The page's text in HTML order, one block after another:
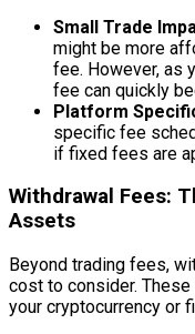
Small Trade
might be more
fee. However, as
fee can quickly
Platform
specific fee
if fixed fees are
Withdrawal Fees:
Assets
Beyond trading fees,
cost to consider.
your cryptocurrency or